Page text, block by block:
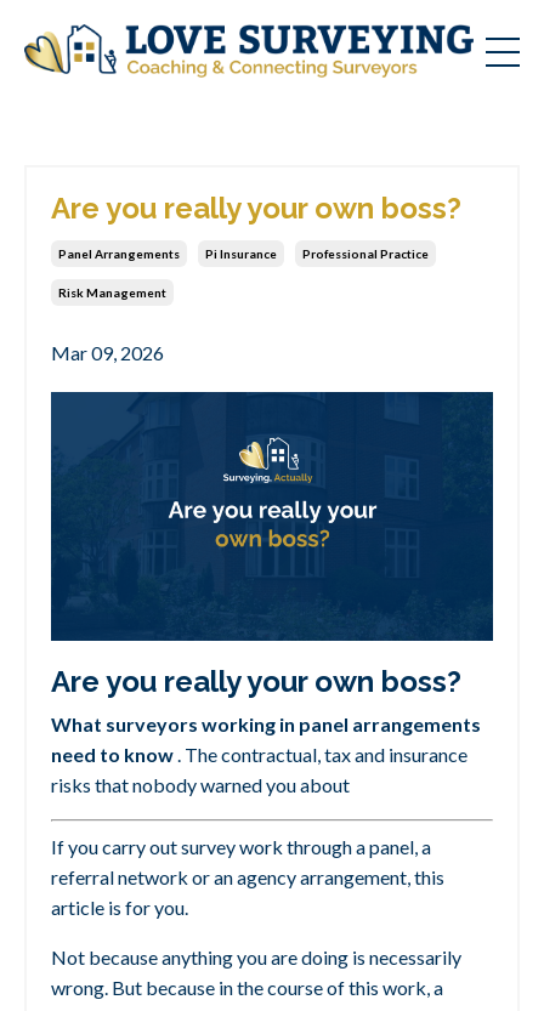
Are you really your own boss?
Panel Arrangements Pi Insurance Professional Practice
Risk Management
Mar 09, 2026
Are you really your own boss?
What surveyors working in panel arrangements
need to know. The contractual, tax and insurance
risks that nobody warned you about
If you carry out survey work through a panel, a
referral network or an agency arrangement, this
article is for you.
Not because anything you are doing is necessarily
wrong. But because in the course of this work, a